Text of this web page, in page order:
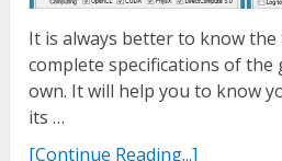
It is always better to know
complete specifications of the
own. It will help you to know
its …
[Continue Reading...]